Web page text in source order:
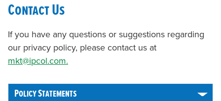
Contact Us
If you have any questions or suggestions regarding
our privacy policy, please contact us at
mkt@ipcol.com.
Policy Statements